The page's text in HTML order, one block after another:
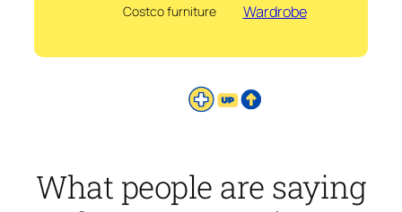
Costco furniture Wardrobe
What people are saying